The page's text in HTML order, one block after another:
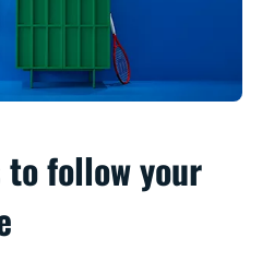
follow your